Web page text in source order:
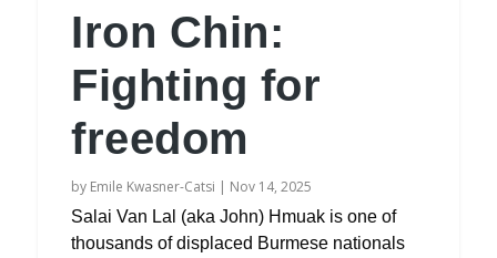
Iron Chin:
Fighting for
freedom
by Emile Kwasner-Catsi | Nov 14, 2025
Salai Van Lal (aka John) Hmuak is one of
thousands of displaced Burmese nationals